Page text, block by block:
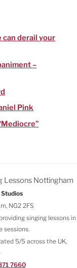
can derail your
–
Pink
Lessons Nottingham
Studios
NG2 2FS
singing lessons in
sessions.
5/5 across the UK,
7660